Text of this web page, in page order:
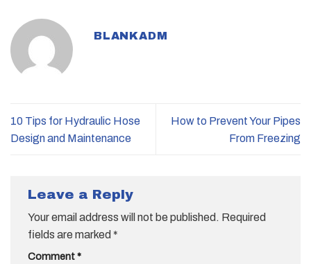
BLANKADM
10 Tips for Hydraulic Hose
Design and Maintenance
How to Prevent Your Pipes
From Freezing
Leave a Reply
Your email address will not be published. Required
fields are marked *
Comment*